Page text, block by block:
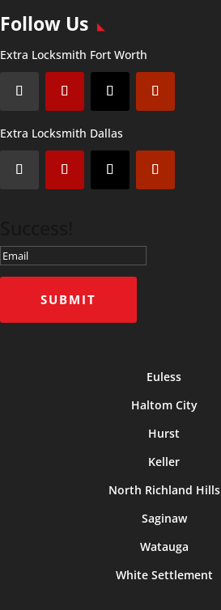
Follow Us
Extra Locksmith Fort Worth
Extra Locksmith Dallas
SUBMIT
Euless
Haltom City
Hurst
Keller
North Richland Hills
Saginaw
Watauga
White Settlement